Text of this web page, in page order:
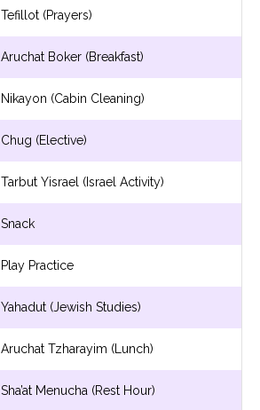
Tefillot (Prayers)
Aruchat Boker (Breakfast)
Nikayon (Cabin Cleaning)
Chug (Elective)
Tarbut Yisrael (Israel Activity)
Snack
Play Practice
Yahadut (Jewish Studies)
Aruchat Tzharayim (Lunch)
Sha’at Menucha (Rest Hour)